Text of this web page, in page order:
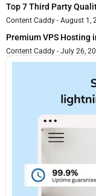
Top 7 Third Party
Content Caddy August 1,
Premium VPS Hosting
Content Caddy July 26,